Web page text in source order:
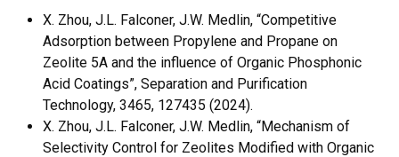
X. Zhou, J.L. Falconer, J.W. Medlin, “Competitive
Adsorption between Propylene and Propane on
Zeolite 5A and the influence of Organic Phosphonic
Acid Coatings”, Separation and Purification
Technology, 3465, 127435 (2024).
X. Zhou, J.L. Falconer, J.W. Medlin, “Mechanism of
Selectivity Control for Zeolites Modified with Organic